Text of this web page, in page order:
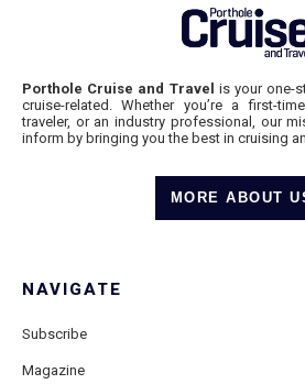
Porthole Cruise and Travel is your one-
cruise-related. Whether you’re a first-
traveler, or an industry professional, our
inform by bringing you the best in cruising
MORE ABOUT
NAVIGATE
Subscribe
Magazine